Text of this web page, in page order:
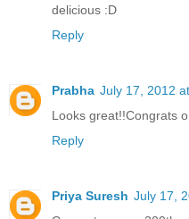
delicious :D
Reply
Prabha July 17, 2012
Looks great!!Congrats
Reply
Priya Suresh July 17,